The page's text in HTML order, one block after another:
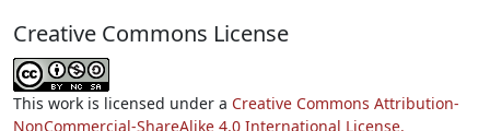
Creative Commons License
This work is licensed under a Creative Commons Attribution-
NonCommercial-ShareAlike 4.0 International License.